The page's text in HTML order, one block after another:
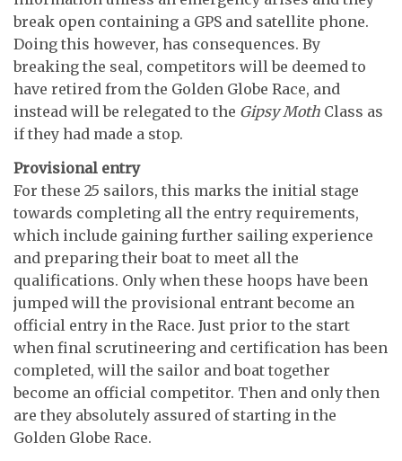
break open containing a GPS and satellite phone.
Doing this however, has consequences. By
breaking the seal, competitors will be deemed to
have retired from the Golden Globe Race, and
instead will be relegated to the Gipsy Moth Class as
if they had made a stop.
Provisional entry
For these 25 sailors, this marks the initial stage
towards completing all the entry requirements,
which include gaining further sailing experience
and preparing their boat to meet all the
qualifications. Only when these hoops have been
jumped will the provisional entrant become an
official entry in the Race. Just prior to the start
when final scrutineering and certification has been
completed, will the sailor and boat together
become an official competitor. Then and only then
are they absolutely assured of starting in the
Golden Globe Race.